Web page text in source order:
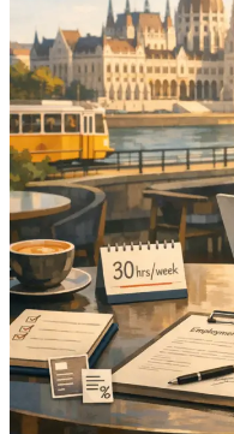
Hungary
After
Erasmus
2026